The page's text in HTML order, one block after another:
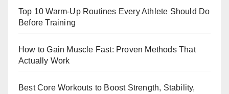
Top 10 Warm‑Up Routines Every Athlete Should Do
Before Training
How to Gain Muscle Fast: Proven Methods That
Actually Work
Best Core Workouts to Boost Strength, Stability,